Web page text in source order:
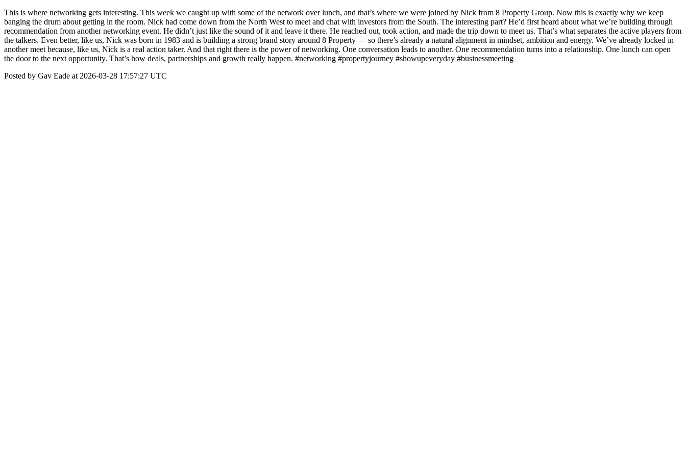
This is where networking gets interesting. This week we caught up with some of the network over lunch, and that’s where we were joined by Nick from 8 Property Group. Now this is exactly why we keep
banging the drum about getting in the room. Nick had come down from the North West to meet and chat with investors from the South. The interesting part? He’d first heard about what we’re building through
recommendation from another networking event. He didn’t just like the sound of it and leave it there. He reached out, took action, and made the trip down to meet us. That’s what separates the active players from
the talkers. Even better, like us, Nick was born in 1983 and is building a strong brand story around 8 Property — so there’s already a natural alignment in mindset, ambition and energy. We’ve already locked in
another meet because, like us, Nick is a real action taker. And that right there is the power of networking. One conversation leads to another. One recommendation turns into a relationship. One lunch can open
the door to the next opportunity. That’s how deals, partnerships and growth really happen. #networking #propertyjourney #showupeveryday #businessmeeting
Posted by Gav Eade at 2026-03-28 17:57:27 UTC